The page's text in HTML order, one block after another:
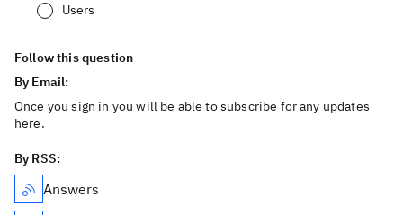
Users
Follow this question
By Email:
Once you sign in you will be able to subscribe for any updates
here.
By RSS:
Answers